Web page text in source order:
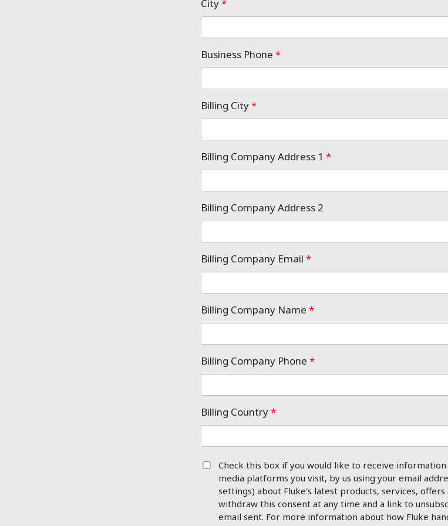
City*
Business Phone *
Billing City*
Billing Company Address 1 *
Billing Company Address 2
Billing Company Email *
Billing Company Name *
Billing Company Phone *
Billing Country*
Check this box if you would like to receive
media platforms you visit, by us using your email
settings) about Fluke's latest products, services,
withdraw this consent at any time and a link to
email sent. For more information about how Fluke